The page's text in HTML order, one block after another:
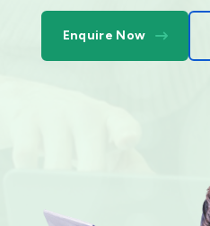
Enquire Now